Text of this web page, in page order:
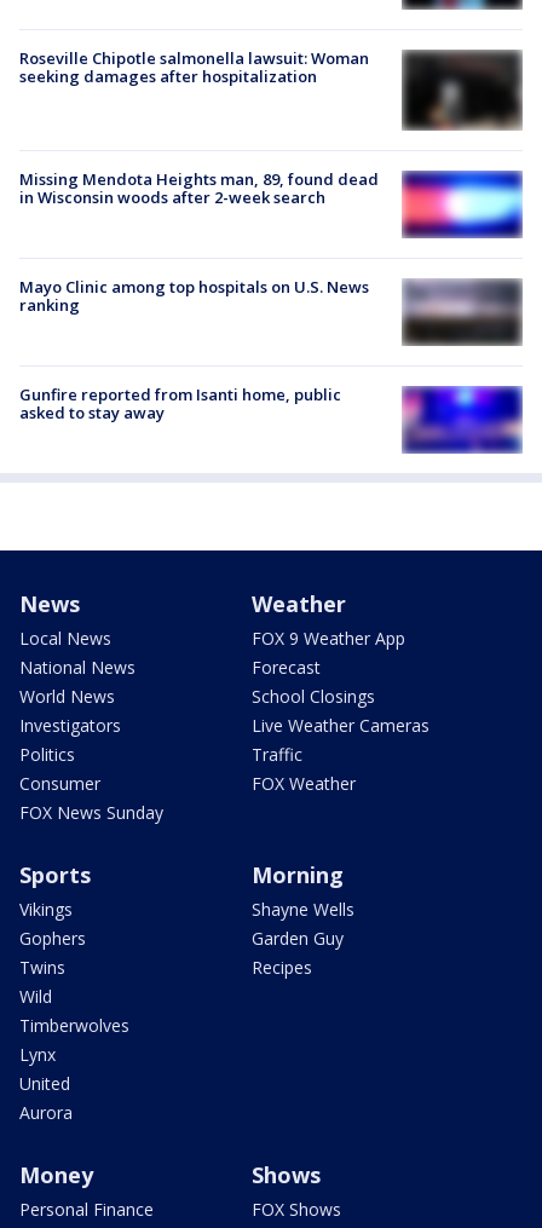
Roseville Chipotle salmonella lawsuit: Woman
seeking damages after hospitalization
Missing Mendota Heights man, 89, found dead
in Wisconsin woods after 2-week search
Mayo Clinic among top hospitals on U.S. News
ranking
Gunfire reported from Isanti home, public
asked to stay away
News
Local News
National News
World News
Investigators
Politics
Consumer
FOX News Sunday
Weather
FOX 9 Weather App
Forecast
School Closings
Live Weather Cameras
Traffic
FOX Weather
Sports
Vikings
Gophers
Twins
Wild
Timberwolves
Lynx
United
Aurora
Morning
Shayne Wells
Garden Guy
Recipes
Money
Personal Finance
Shows
FOX Shows